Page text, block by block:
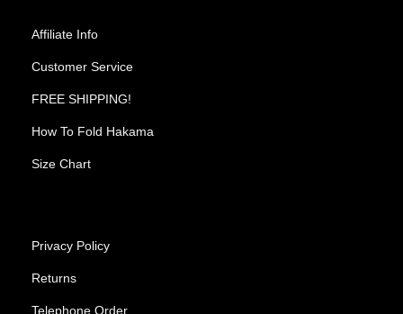
Affiliate Info
Customer Service
FREE SHIPPING!
How To Fold Hakama
Size Chart
Privacy Policy
Returns
Telephone Order